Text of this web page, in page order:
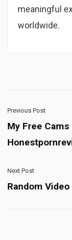
meaningful
worldwide.
Previous Post
My Free
Next Post
Random